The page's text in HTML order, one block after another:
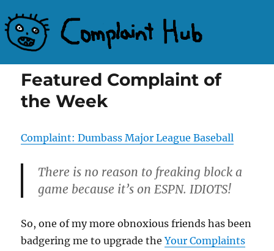
Featured Complaint of
the Week
Complaint: Dumbass Major League Baseball
There is no reason to freaking block a
game because it’s on ESPN. IDIOTS!
So, one of my more obnoxious friends has been
badgering me to upgrade theYour Complaints